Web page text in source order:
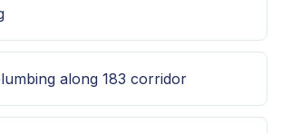
along 183 corridor